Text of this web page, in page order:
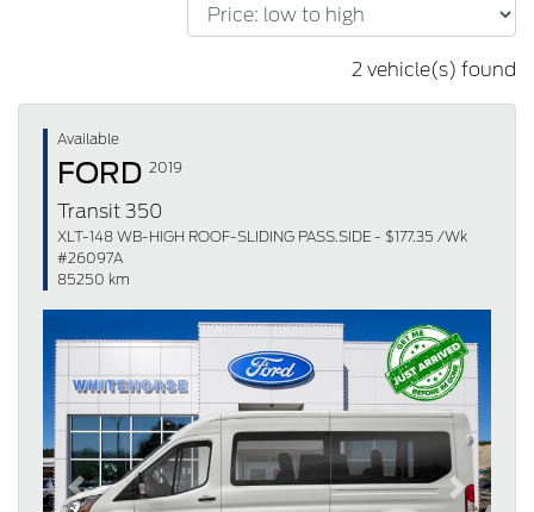
2 vehicle(s) found
Available
FORD 2019
Transit 350
XLT-148 WB-HIGH ROOF-SLIDING PASS.SIDE - $177.35 /Wk
#26097A
85250 km
Previous Next